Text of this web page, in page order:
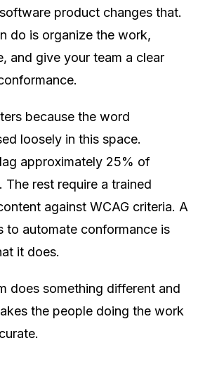
product changes that.
do is organize the work,
and give your team a clear
because the word
loosely in this space.
approximately 25% of
The rest require a trained
against WCAG criteria. A
to automate conformance is
it does.
does something different and
the people doing the work